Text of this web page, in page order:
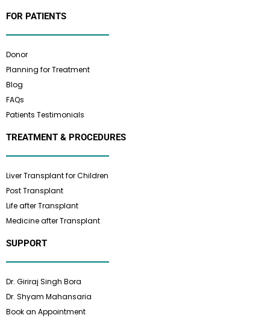
FOR PATIENTS
Donor
Planning for Treatment
Blog
FAQs
Patients Testimonials
TREATMENT & PROCEDURES
Liver Transplant for Children
Post Transplant
Life after Transplant
Medicine after Transplant
SUPPORT
Dr. Giriraj Singh Bora
Dr. Shyam Mahansaria
Book an Appointment